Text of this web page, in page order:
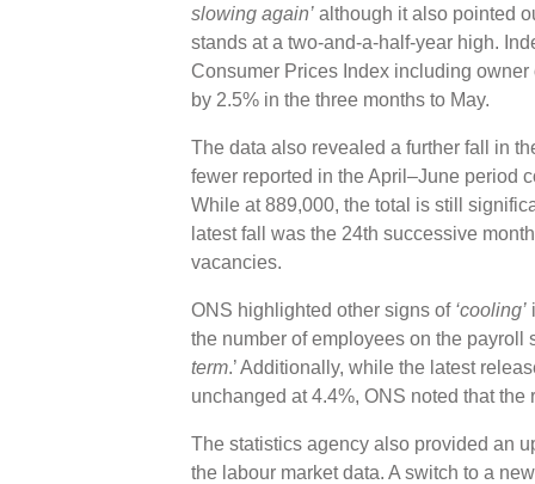
slowing again’ although it also pointed
stands at a two-and-a-half-year high.
Consumer Prices Index including
by 2.5% in the three months to May.
The data also revealed a further fall in
fewer reported in the April–June period
While at 889,000, the total is still
latest fall was the 24th successive
vacancies.
ONS highlighted other signs of ‘cooling’
the number of employees on the payroll
term.’ Additionally, while the latest
unchanged at 4.4%, ONS noted that the
The statistics agency also provided an
the labour market data. A switch to a